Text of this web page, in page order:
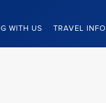
WITH US TRAVEL INFO